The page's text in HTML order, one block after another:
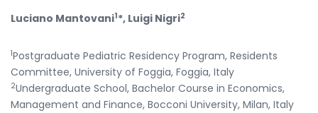
Luciano Mantovani1*, Luigi Nigri2
1Postgraduate Pediatric Residency Program, Residents
Committee, University of Foggia, Foggia, Italy
2Undergraduate School, Bachelor Course in Economics,
Management and Finance, Bocconi University, Milan, Italy